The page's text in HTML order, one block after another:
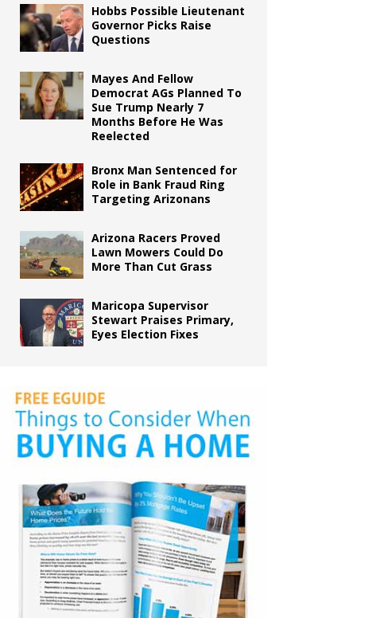
Hobbs Possible Lieutenant
Governor Picks Raise
Questions
Mayes And Fellow
Democrat AGs Planned To
Sue Trump Nearly 7
Months Before He Was
Reelected
Bronx Man Sentenced for
Role in Bank Fraud Ring
Targeting Arizonans
Arizona Racers Proved
Lawn Mowers Could Do
More Than Cut Grass
Maricopa Supervisor
Stewart Praises Primary,
Eyes Election Fixes